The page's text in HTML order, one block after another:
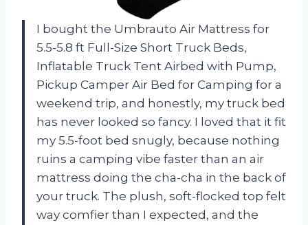
I bought the Umbrauto Air Mattress for
5.5-5.8 ft Full-Size Short Truck Beds,
Inflatable Truck Tent Airbed with Pump,
Pickup Camper Air Bed for Camping for a
weekend trip, and honestly, my truck bed
has never looked so fancy. I loved that it fit
my 5.5-foot bed snugly, because nothing
ruins a camping vibe faster than an air
mattress doing the cha-cha in the back of
your truck. The plush, soft-flocked top felt
way comfier than I expected, and the